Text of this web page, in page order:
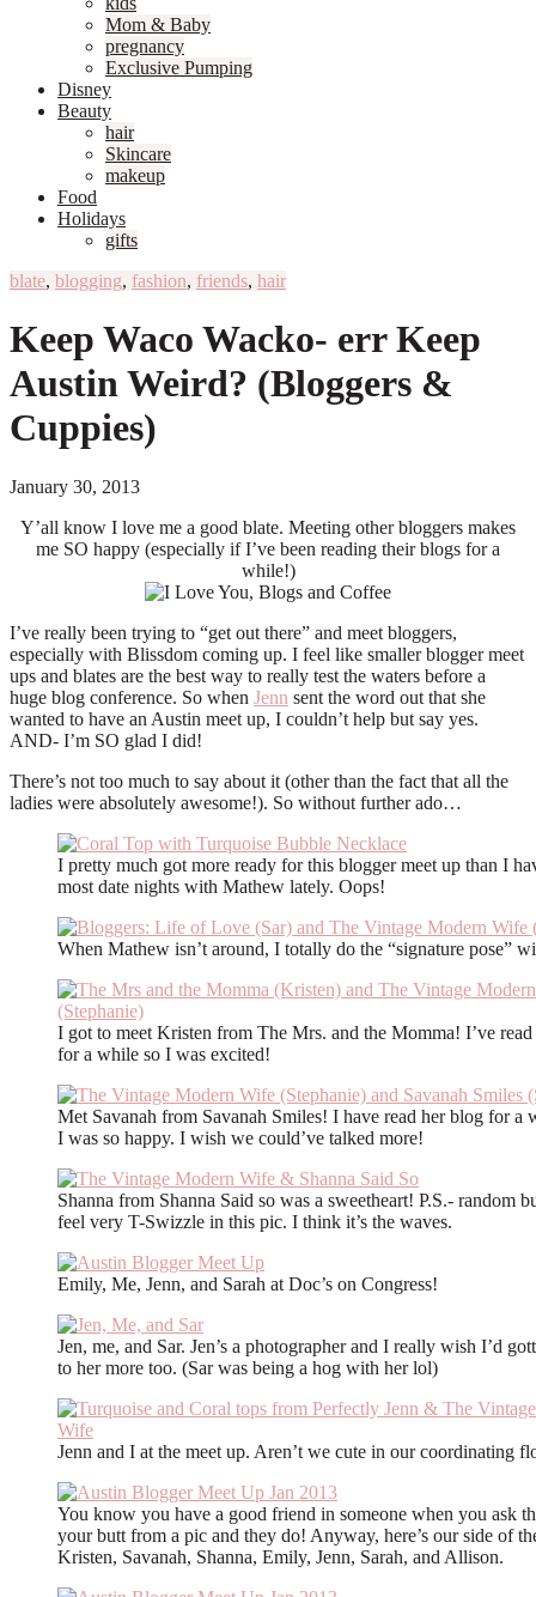
Mom & Baby
pregnancy
Exclusive Pumping
Disney
Beauty
hair
Skincare
makeup
Food
Holidays
gifts
blate, blogging, fashion, friends, hair
Keep Waco Wacko- err Keep
Austin Weird? (Bloggers &
Cuppies)
January 30, 2013
Y’all know I love me a good blate. Meeting other bloggers makes
me SO happy (especially if I’ve been reading their blogs for a
while!)
I’ve really been trying to “get out there” and meet bloggers,
especially with Blissdom coming up. I feel like smaller blogger meet
ups and blates are the best way to really test the waters before a
huge blog conference. So when Jenn sent the word out that she
wanted to have an Austin meet up, I couldn’t help but say yes.
AND- I’m SO glad I did!
There’s not too much to say about it (other than the fact that all the
ladies were absolutely awesome!). So without further ado…
I pretty much got more ready for this blogger meet up than I
most date nights with Mathew lately. Oops!
When Mathew isn’t around, I totally do the “signature pose”
I got to meet Kristen from The Mrs. and the Momma! I’ve
for a while so I was excited!
Met Savanah from Savanah Smiles! I have read her blog for a
I was so happy. I wish we could’ve talked more!
Shanna from Shanna Said so was a sweetheart! P.S.- random
feel very T-Swizzle in this pic. I think it’s the waves.
Emily, Me, Jenn, and Sarah at Doc’s on Congress!
Jen, me, and Sar. Jen’s a photographer and I really wish I’d
to her more too. (Sar was being a hog with her lol)
Jenn and I at the meet up. Aren’t we cute in our coordinating
You know you have a good friend in someone when you ask
your butt from a pic and they do! Anyway, here’s our side of
Kristen, Savanah, Shanna, Emily, Jenn, Sarah, and Allison.